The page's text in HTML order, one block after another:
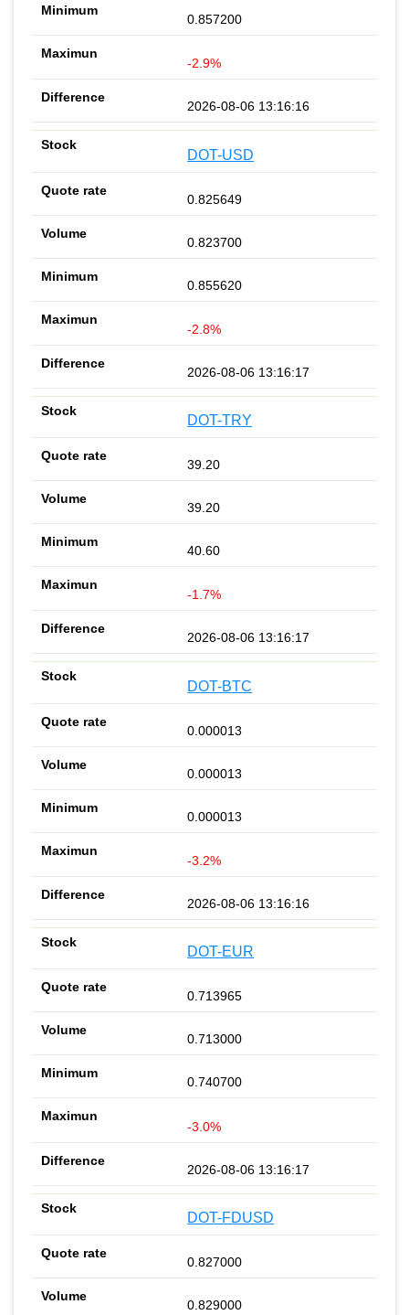
0.857200
-2.9%
2026-08-06 13:16:16
DOT-USD
0.825649
0.823700
0.855620
-2.8%
2026-08-06 13:16:17
DOT-TRY
39.20
39.20
40.60
-1.7%
2026-08-06 13:16:17
DOT-BTC
0.000013
0.000013
0.000013
-3.2%
2026-08-06 13:16:16
DOT-EUR
0.713965
0.713000
0.740700
-3.0%
2026-08-06 13:16:17
DOT-FDUSD
0.827000
0.829000